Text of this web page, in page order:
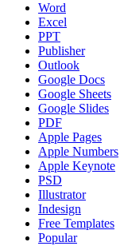
Word
Excel
PPT
Publisher
Outlook
Google Docs
Google Sheets
Google Slides
PDF
Apple Pages
Apple Numbers
Apple Keynote
PSD
Illustrator
Indesign
Free Templates
Popular